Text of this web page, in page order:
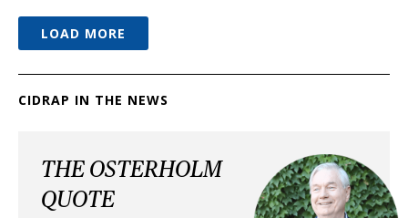
LOAD MORE
CIDRAP IN THE NEWS
THE OSTERHOLM
QUOTE